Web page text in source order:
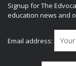
Signup for The
education news and
Email address: